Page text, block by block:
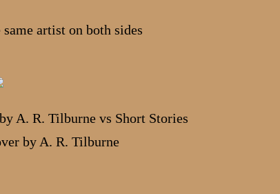
artist on both sides
A. R. Tilburne vs Short Stories
by A. R. Tilburne